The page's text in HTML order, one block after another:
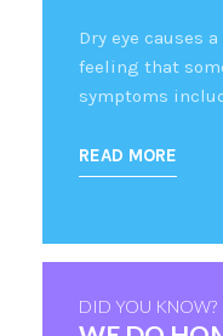
Dry eye causes
feeling that
symptoms
READ MORE
DID YOU KNOW?